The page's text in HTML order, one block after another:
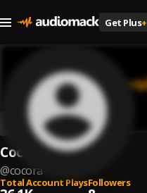
Get Plus+
Cocora
@cocora
Total Account PlaysFollowers